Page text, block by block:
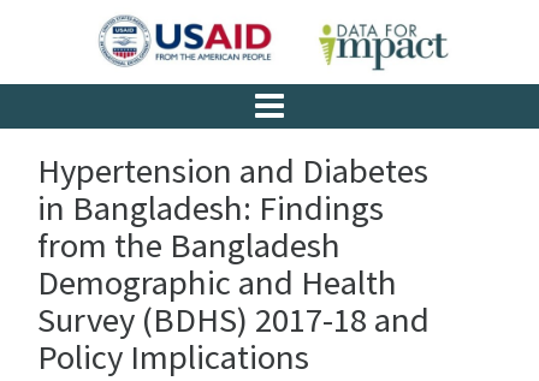
Hypertension and Diabetes
in Bangladesh: Findings
from the Bangladesh
Demographic and Health
Survey (BDHS) 2017-18 and
Policy Implications